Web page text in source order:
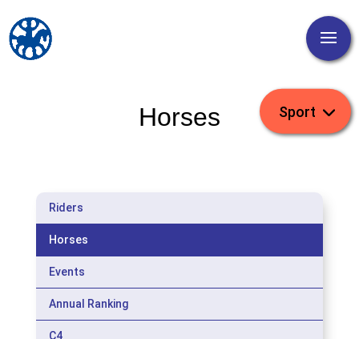
Horses
Riders
Horses
Events
Annual Ranking
C4